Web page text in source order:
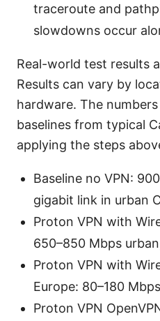
traceroute and
slowdowns occur
Real-world test results
Results can vary by
hardware. The
baselines from typical
applying the steps
Baseline no VPN:
gigabit link in urban
Proton VPN with
650–850 Mbps
Proton VPN with
Europe: 80–180
Proton VPN